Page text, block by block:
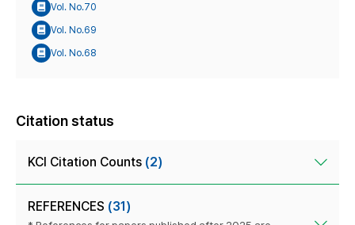
Vol. No.70
Vol. No.69
Vol. No.68
Citation status
KCI Citation Counts (2)
REFERENCES (31)